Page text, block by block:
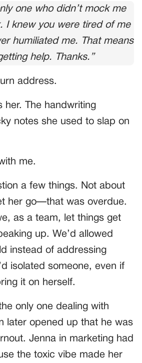
one who didn’t mock me
I knew you were tired of me
humiliated me. That means
help. Thanks.”
address.
her. The handwriting
notes she used to slap on
me.
a few things. Not about
her go—that was overdue.
as a team, let things get
up. We’d allowed
instead of addressing
isolated someone, even if
it on herself.
only one dealing with
later opened up that he was
Jenna in marketing had
the toxic vibe made her